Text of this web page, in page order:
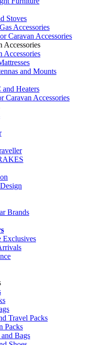
Stoves
Accessories
Caravan Accessories
Accessories
Accessories
and Mounts
and Heaters
Caravan Accessories
Brands
Exclusives
Travel Packs
Packs
Bags